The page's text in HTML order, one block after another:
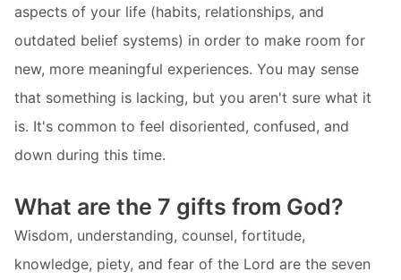
aspects of your life (habits, relationships, and
outdated belief systems) in order to make room for
new, more meaningful experiences. You may sense
that something is lacking, but you aren't sure what it
is. It's common to feel disoriented, confused, and
down during this time.
What are the 7 gifts from God?
Wisdom, understanding, counsel, fortitude,
knowledge, piety, and fear of the Lord are the seven